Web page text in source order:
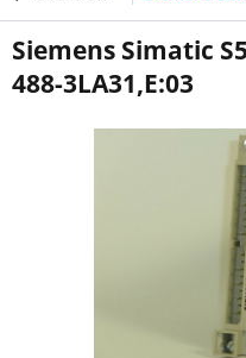
Siemens Simatic
488-3LA31,E:03